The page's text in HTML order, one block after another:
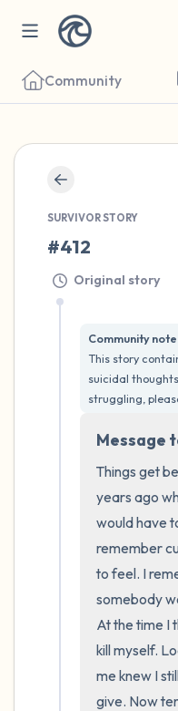
Community
SURVIVOR STORY
#412
Original story
Community note
This story
suicidal
struggling,
Message
Things get
years ago
would have
remember
to feel. I
somebody
At the time I
kill myself.
me knew I
give. Now
Find a
close your eyes
out through your
the following out
5 – things you
4 – things you
you that you can
3 – things you
2 – things you
1 – thing you like
Take a deep